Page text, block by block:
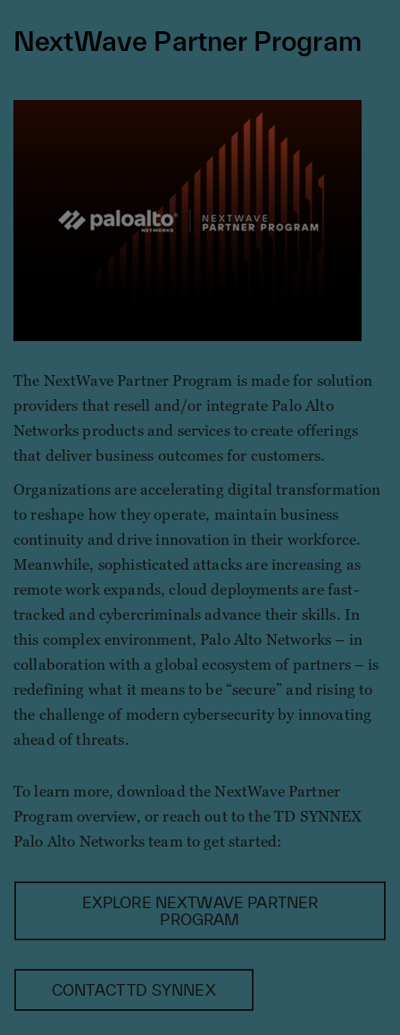
NextWave Partner Program
The NextWave Partner Program is made for solution
providers that resell and/or integrate Palo Alto
Networks products and services to create offerings
that deliver business outcomes for customers.
Organizations are accelerating digital transformation
to reshape how they operate, maintain business
continuity and drive innovation in their workforce.
Meanwhile, sophisticated attacks are increasing as
remote work expands, cloud deployments are fast-
tracked and cybercriminals advance their skills. In
this complex environment, Palo Alto Networks – in
collaboration with a global ecosystem of partners – is
redefining what it means to be “secure” and rising to
the challenge of modern cybersecurity by innovating
ahead of threats.
To learn more, download the NextWave Partner
Program overview, or reach out to the TD SYNNEX
Palo Alto Networks team to get started:
EXPLORE NEXTWAVE PARTNER
PROGRAM
CONTACT TD SYNNEX